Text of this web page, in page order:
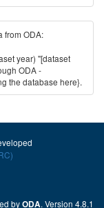
from ODA:
year) "[dataset
ODA -
the database here}.
byODA. Version 4.8.1